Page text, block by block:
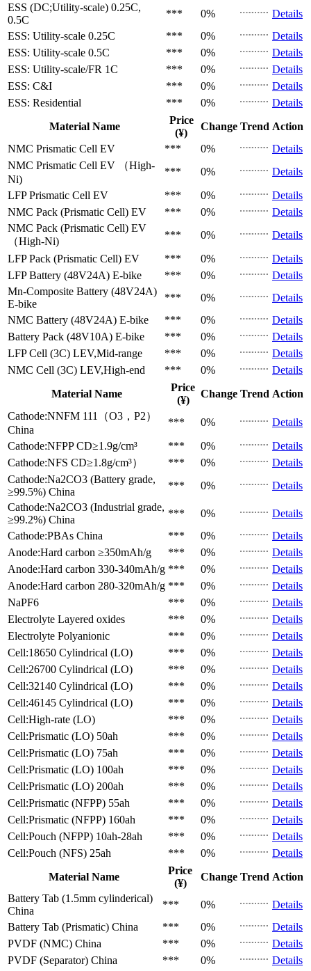
ESS (DC;Utility-scale) 0.25C,
0.5C
*** 0%
Details
ESS: Utility-scale 0.25C *** 0%
Details
ESS: Utility-scale 0.5C *** 0%
Details
ESS: Utility-scale/FR 1C *** 0%
Details
ESS: C&I
*** 0%
Details
ESS: Residential
*** 0%
Details
Material Name
Price
(¥)
Change Trend Action
NMC Prismatic Cell EV *** 0%
Details
NMC Prismatic Cell EV （High-
Ni)
*** 0%
Details
LFP Prismatic Cell EV *** 0%
Details
NMC Pack (Prismatic Cell) EV *** 0%
Details
NMC Pack (Prismatic Cell) EV
（High-Ni)
*** 0%
Details
LFP Pack (Prismatic Cell) EV *** 0%
Details
LFP Battery (48V24A) E-bike *** 0%
Details
Mn-Composite Battery (48V24A)
E-bike
*** 0%
Details
NMC Battery (48V24A) E-bike *** 0%
Details
Battery Pack (48V10A) E-bike *** 0%
Details
LFP Cell (3C) LEV,Mid-range *** 0%
Details
NMC Cell (3C) LEV,High-end *** 0%
Details
Material Name
Price
(¥)
Change Trend Action
Cathode:NNFM 111（O3，P2）
China
*** 0%
Details
Cathode:NFPP CD≥1.9g/cm³ *** 0%
Details
Cathode:NFS CD≥1.8g/cm³） *** 0%
Details
Cathode:Na2CO3 (Battery grade,
≥99.5%) China
*** 0%
Details
Cathode:Na2CO3 (Industrial grade,
≥99.2%) China
*** 0%
Details
Cathode:PBAs China *** 0%
Details
Anode:Hard carbon ≥350mAh/g *** 0%
Details
Anode:Hard carbon 330-340mAh/g *** 0%
Details
Anode:Hard carbon 280-320mAh/g *** 0%
Details
NaPF6
*** 0%
Details
Electrolyte Layered oxides *** 0%
Details
Electrolyte Polyanionic *** 0%
Details
Cell:18650 Cylindrical (LO)
*** 0%
Details
Cell:26700 Cylindrical (LO)
*** 0%
Details
Cell:32140 Cylindrical (LO)
*** 0%
Details
Cell:46145 Cylindrical (LO)
*** 0%
Details
Cell:High-rate (LO)
*** 0%
Details
Cell:Prismatic (LO) 50ah *** 0%
Details
Cell:Prismatic (LO) 75ah *** 0%
Details
Cell:Prismatic (LO) 100ah *** 0%
Details
Cell:Prismatic (LO) 200ah *** 0%
Details
Cell:Prismatic (NFPP) 55ah *** 0%
Details
Cell:Prismatic (NFPP) 160ah *** 0%
Details
Cell:Pouch (NFPP) 10ah-28ah *** 0%
Details
Cell:Pouch (NFS) 25ah *** 0%
Details
Material Name
Price
(¥)
Change Trend Action
Battery Tab (1.5mm cylinderical)
China
*** 0%
Details
Battery Tab (Prismatic) China *** 0%
Details
PVDF (NMC) China *** 0%
Details
PVDF (Separator) China *** 0%
Details